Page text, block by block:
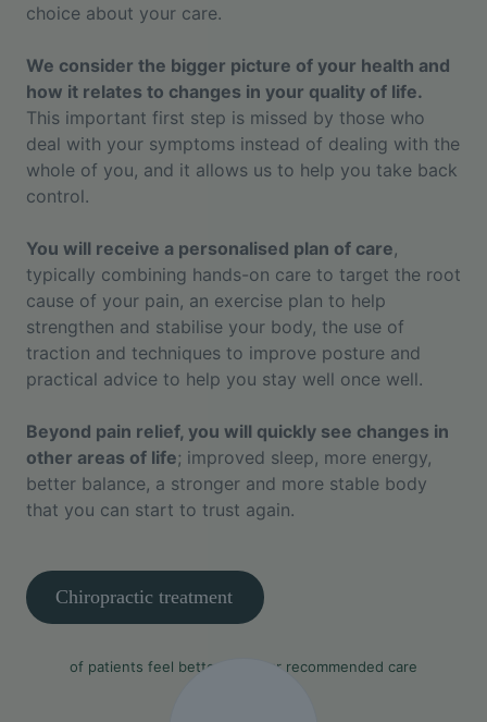
choice about your care.
We consider the bigger picture of your health and
how it relates to changes in your quality of life.
This important first step is missed by those who
deal with your symptoms instead of dealing with the
whole of you, and it allows us to help you take back
control.
You will receive a personalised plan of care,
typically combining hands-on care to target the root
cause of your pain, an exercise plan to help
strengthen and stabilise your body, the use of
traction and techniques to improve posture and
practical advice to help you stay well once well.
Beyond pain relief, you will quickly see changes in
other areas of life; improved sleep, more energy,
better balance, a stronger and more stable body
that you can start to trust again.
Chiropractic treatment
90%
of patients feel better with our recommended care